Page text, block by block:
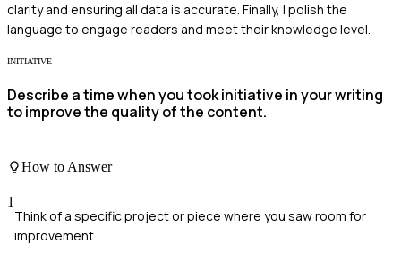
clarity and ensuring all data is accurate. Finally, I polish the
language to engage readers and meet their knowledge level.
INITIATIVE
Describe a time when you took initiative in your writing
to improve the quality of the content.
How to Answer
1
Think of a specific project or piece where you saw room for
improvement.